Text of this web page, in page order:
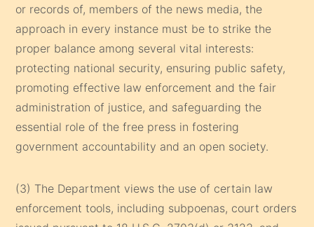
or records of, members of the news media, the
approach in every instance must be to strike the
proper balance among several vital interests:
protecting national security, ensuring public safety,
promoting effective law enforcement and the fair
administration of justice, and safeguarding the
essential role of the free press in fostering
government accountability and an open society.
(3) The Department views the use of certain law
enforcement tools, including subpoenas, court orders